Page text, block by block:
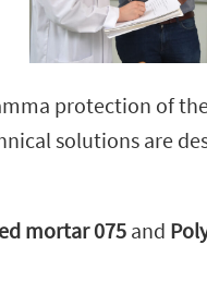
protection of
solutions are
mortar 075and